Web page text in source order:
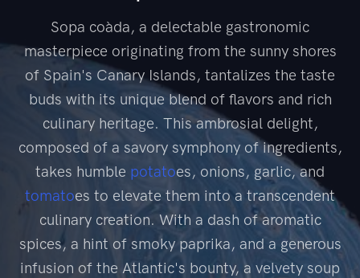
Sopa coàda, a delectable gastronomic
masterpiece originating from the sunny shores
of Spain's Canary Islands, tantalizes the taste
buds with its unique blend of flavors and rich
culinary heritage. This ambrosial delight,
composed of a savory symphony of ingredients,
takes humble potatoes, onions, garlic, and
tomatoes to elevate them into a transcendent
culinary creation. With a dash of aromatic
spices, a hint of smoky paprika, and a generous
infusion of the Atlantic's bounty, a velvety soup